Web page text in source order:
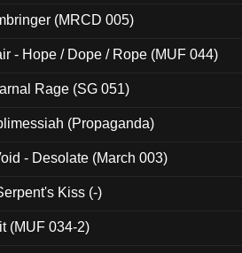
(MRCD 005)
- Hope / Dope / Rope (MUF 044)
Rage (SG 051)
(Propaganda)
- Desolate (March 003)
Kiss (-)
(MUF 034-2)